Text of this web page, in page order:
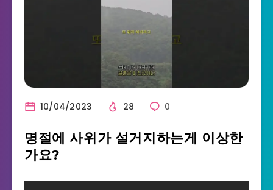
10/04/2023 28 0
명절에 사위가 설거지하는게 이상한
가요?